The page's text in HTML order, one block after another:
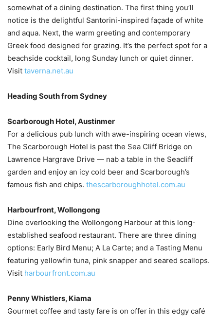
somewhat of a dining destination. The first thing you’ll
notice is the delightful Santorini-inspired façade of white
and aqua. Next, the warm greeting and contemporary
Greek food designed for grazing. It’s the perfect spot for a
beachside cocktail, long Sunday lunch or quiet dinner.
Visit taverna.net.au
Heading South from Sydney
Scarborough Hotel, Austinmer
For a delicious pub lunch with awe-inspiring ocean views,
The Scarborough Hotel is past the Sea Cliff Bridge on
Lawrence Hargrave Drive — nab a table in the Seacliff
garden and enjoy an icy cold beer and Scarborough’s
famous fish and chips. thescarboroughhotel.com.au
Harbourfront, Wollongong
Dine overlooking the Wollongong Harbour at this long-
established seafood restaurant. There are three dining
options: Early Bird Menu; A La Carte; and a Tasting Menu
featuring yellowfin tuna, pink snapper and seared scallops.
Visit harbourfront.com.au
Penny Whistlers, Kiama
Gourmet coffee and tasty fare is on offer in this edgy café